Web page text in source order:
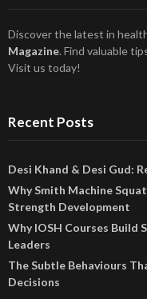
Discover the latest in
Magazine. Find valuable
Visit us today!
Recent Posts
Desi Khand & Desi Gud:
Why Smith Machine
Strength Development
Why IOSH Courses Build
Leaders
The Subtle Behaviours
Decisions